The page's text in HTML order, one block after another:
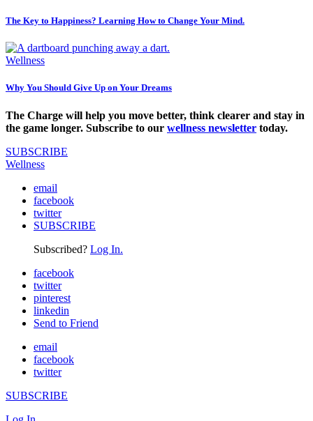
The Key to Happiness? Learning How to Change Your Mind.
Wellness
Why You Should Give Up on Your Dreams
The Charge will help you move better, think clearer and stay in
the game longer. Subscribe to our wellness newsletter today.
SUBSCRIBE
Wellness
email
facebook
twitter
SUBSCRIBE
Subscribed? Log In.
facebook
twitter
pinterest
linkedin
Send to Friend
email
facebook
twitter
SUBSCRIBE